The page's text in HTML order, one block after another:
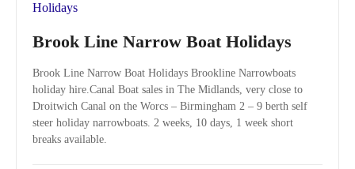
Brook Line Narrow Boat Holidays
Brook Line Narrow Boat Holidays Brookline Narrowboats
holiday hire.Canal Boat sales in The Midlands, very close to
Droitwich Canal on the Worcs – Birmingham 2 – 9 berth self
steer holiday narrowboats. 2 weeks, 10 days, 1 week short
breaks available.